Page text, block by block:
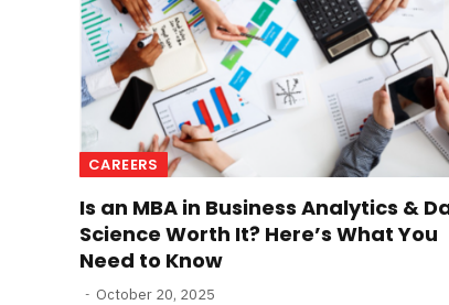
CAREERS
Is an MBA in Business Analytics &
Science Worth It? Here’s What You
Need to Know
October 20, 2025